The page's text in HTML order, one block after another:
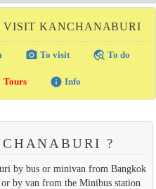
VISIT KANCHANABURI
photo_camera To visit travel_explore To do
Tours info Info
?
by bus or minivan from Bangkok
by van from the Minibus station